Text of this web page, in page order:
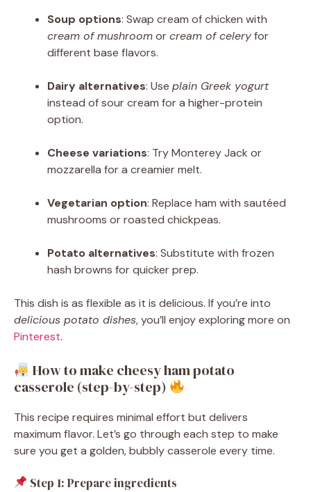
Soup options: Swap cream of chicken with
cream of mushroomorcream of celeryfor
different base flavors.
Dairy alternatives: Use plain Greek yogurt
instead of sour cream for a higher-protein
option.
Cheese variations: Try Monterey Jack or
mozzarella for a creamier melt.
Vegetarian option: Replace ham with sautéed
mushrooms or roasted chickpeas.
Potato alternatives: Substitute with frozen
hash browns for quicker prep.
This dish is as flexible as it is delicious. If you’re into
delicious potato dishes, you’ll enjoy exploring more on
Pinterest.
How to make cheesy ham potato
casserole (step-by-step)
This recipe requires minimal effort but delivers
maximum flavor. Let’s go through each step to make
sure you get a golden, bubbly casserole every time.
Step 1: Prepare ingredients